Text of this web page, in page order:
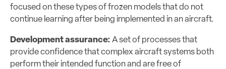
focused on these types of frozen models that do not
continue learning after being implemented in an aircraft.
Development assurance: A set of processes that
provide confidence that complex aircraft systems both
perform their intended function and are free of